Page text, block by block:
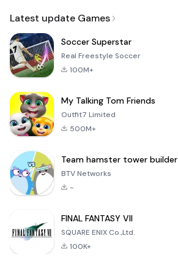
Latest update Games
Soccer Superstar
Real Freestyle Soccer
100M+
My Talking Tom Friends
Outfit7 Limited
500M+
Team hamster tower builder
BTV Networks
-
FINAL FANTASY VII
SQUARE ENIX Co.,Ltd.
100K+